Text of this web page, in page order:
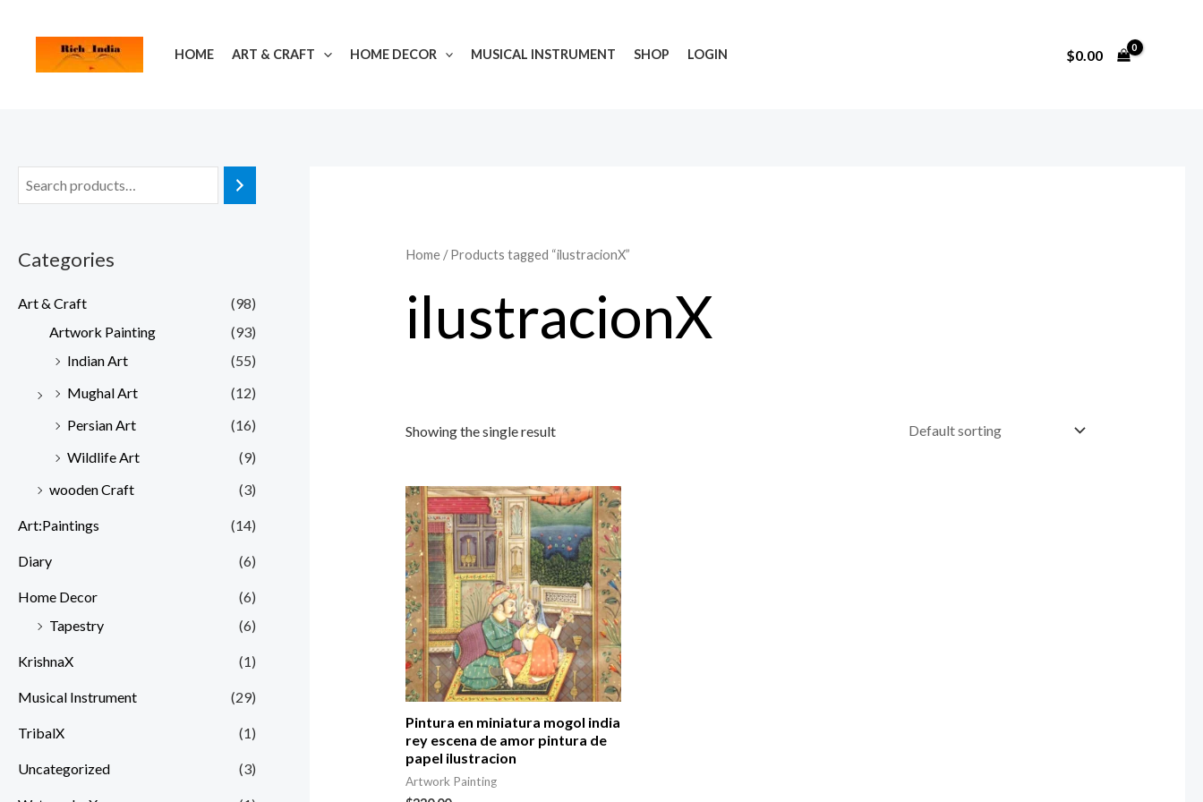
HOME ART & CRAFT HOME DECOR MUSICAL INSTRUMENT SHOP LOGIN $0.00
Categories
Art & Craft
(98)
Artwork Painting
(93)
Indian Art
(55)
Mughal Art
(12)
Persian Art
(16)
Wildlife Art
(9)
wooden Craft
(3)
Art:Paintings (14)
Diary (6)
Home Decor
(6)
Tapestry
(6)
KrishnaX (1)
Musical Instrument (29)
TribalX (1)
Uncategorized (3)
Home/ Products tagged “ilustracionX”
ilustracionX
Showing the single result
Pintura en miniatura mogol india
rey escena de amor pintura de
papel ilustracion
Artwork Painting